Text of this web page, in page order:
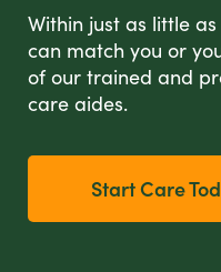
Within just as little
can match you or
of our trained and
care aides.
Start Care